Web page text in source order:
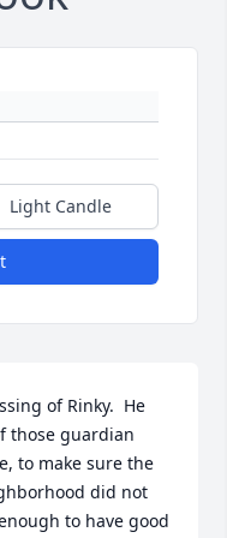
Light Candle
of Rinky.  He
those guardian
to make sure the
did not
to have good